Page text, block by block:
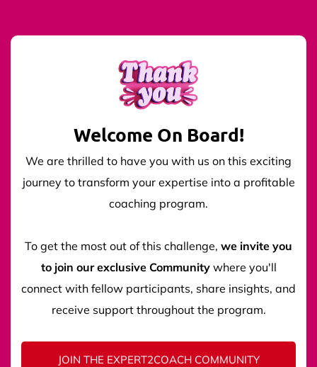
Welcome On Board!
We are thrilled to have you with us on this exciting
journey to transform your expertise into a profitable
coaching program.
To get the most out of this challenge, we invite you
to join our exclusive Communitywhere you'll
connect with fellow participants, share insights, and
receive support throughout the program.
JOIN THE EXPERT2COACH COMMUNITY